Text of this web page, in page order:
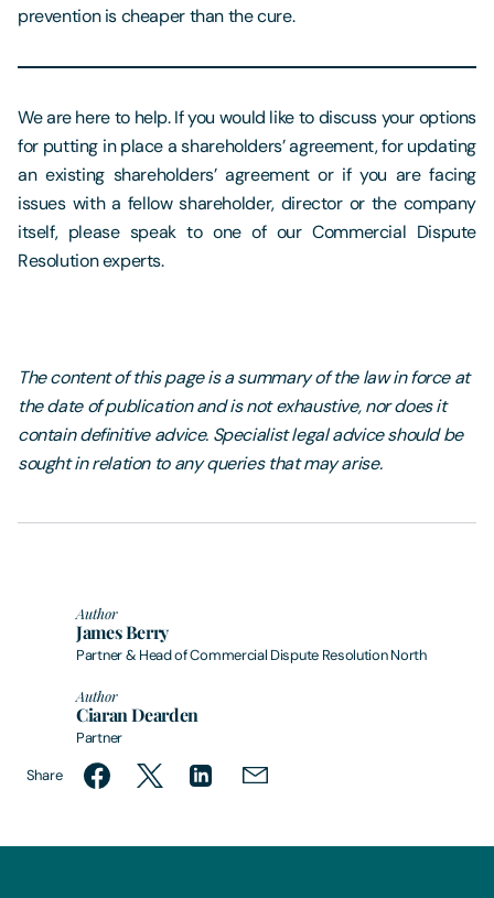
prevention is cheaper than the cure.
We are here to help. If you would like to discuss your options
for putting in place a shareholders’ agreement, for updating
an existing shareholders’ agreement or if you are facing
issues with a fellow shareholder, director or the company
itself, please speak to one of our Commercial Dispute
Resolution experts.
The content of this page is a summary of the law in force at
the date of publication and is not exhaustive, nor does it
contain definitive advice. Specialist legal advice should be
sought in relation to any queries that may arise.
Author
James Berry
Partner & Head of Commercial Dispute Resolution North
Author
Ciaran Dearden
Partner
Share